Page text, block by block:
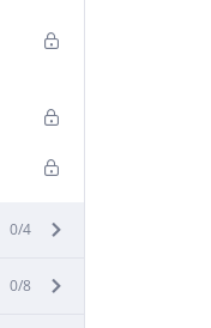
0/4
0/8